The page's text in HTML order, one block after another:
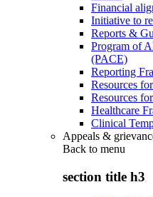
Financial
Initiative to
Reports &
Program of
(PACE)
Reporting
Resources
Resources
Healthcare
Clinical
Appeals &
Back to menu
section title h3